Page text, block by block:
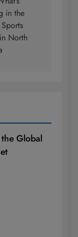
in the
North
Global